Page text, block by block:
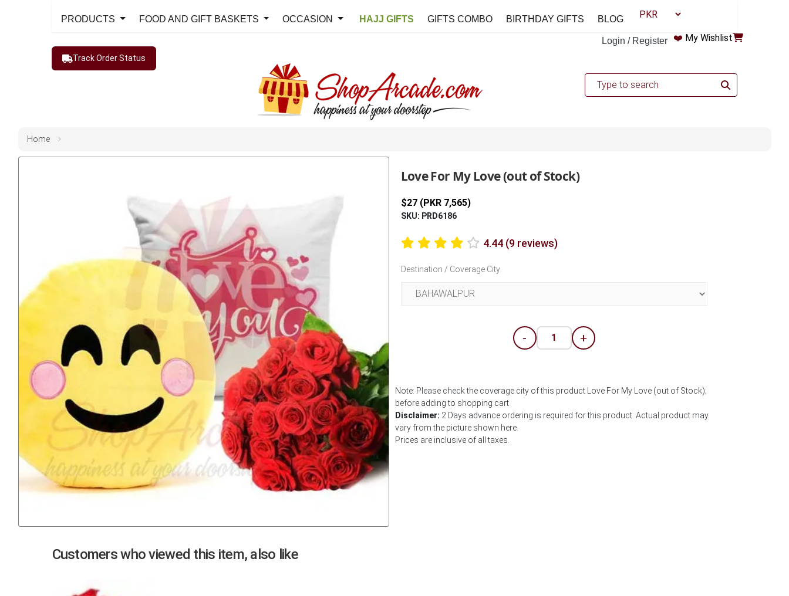
Login / Register ❤️ My Wishlist
PRODUCTS FOOD AND GIFT BASKETS OCCASION HAJJ GIFTS GIFTS COMBO BIRTHDAY GIFTS BLOG
Track Order Status
Home
Love For My Love (out of Stock)
$27 (PKR 7,565)
SKU: PRD6186
4.44 (9 reviews)
Destination / Coverage City
- +
Note: Please check the coverage city of this product Love For My Love (out of Stock);
before adding to shopping cart
Disclaimer: 2 Days advance ordering is required for this product. Actual product may
vary from the picture shown here.
Prices are inclusive of all taxes.
Customers who viewed this item, also like